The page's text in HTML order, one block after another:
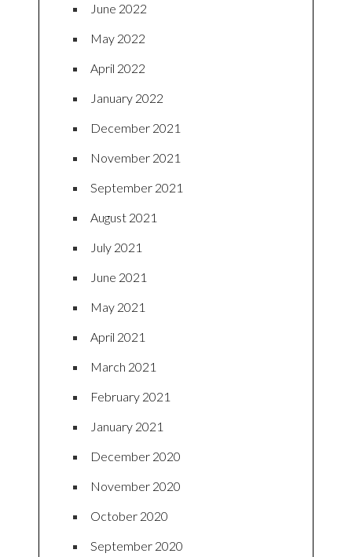
June 2022
May 2022
April 2022
January 2022
December 2021
November 2021
September 2021
August 2021
July 2021
June 2021
May 2021
April 2021
March 2021
February 2021
January 2021
December 2020
November 2020
October 2020
September 2020